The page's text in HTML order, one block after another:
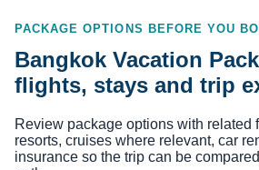
PACKAGE OPTIONS BEFORE YOU
Bangkok Vacation
flights, stays and trip
Review package options with related
resorts, cruises where relevant, car
insurance so the trip can be